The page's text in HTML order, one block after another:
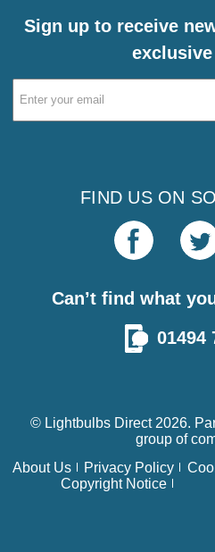
Sign up to receive
Email
Address
FIND US ON
Can’t find what
01494
© Lightbulbs Direct 2026.
group of
About Us
Privacy Policy
Copyright Notice